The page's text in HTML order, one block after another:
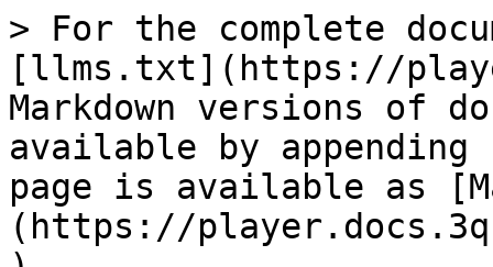
> For the complete
[llms.txt](https://
Markdown versions of
available by
page is available as
(https://